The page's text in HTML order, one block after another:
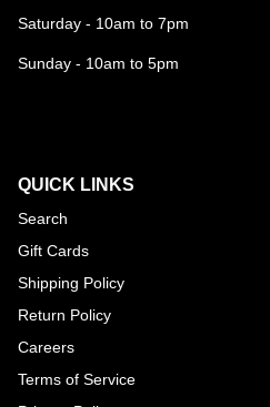
Saturday - 10am to 7pm
Sunday - 10am to 5pm
QUICK LINKS
Search
Gift Cards
Shipping Policy
Return Policy
Careers
Terms of Service